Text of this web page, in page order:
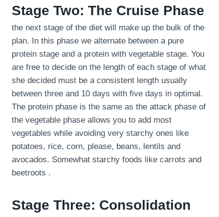
Stage Two: The Cruise Phase
the next stage of the diet will make up the bulk of the
plan. In this phase we alternate between a pure
protein stage and a protein with vegetable stage. You
are free to decide on the length of each stage of what
she decided must be a consistent length usually
between three and 10 days with five days in optimal.
The protein phase is the same as the attack phase of
the vegetable phase allows you to add most
vegetables while avoiding very starchy ones like
potatoes, rice, corn, please, beans, lentils and
avocados. Somewhat starchy foods like carrots and
beetroots .
Stage Three: Consolidation